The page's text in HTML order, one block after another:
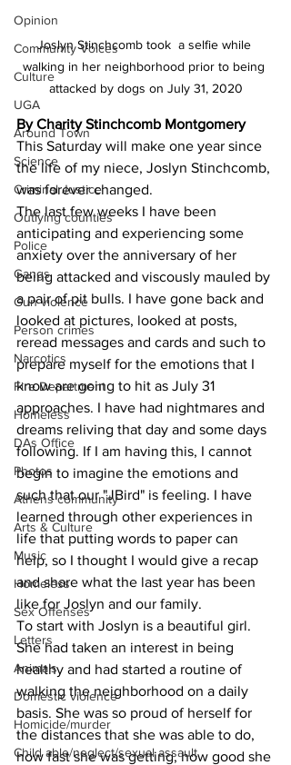
Opinion
Community Voices
Culture
UGA
Around Town
Science
Criminal Justice
Outlying counties
Police
Gangs
Gun violence
Person crimes
Narcotics
Fire Department
Homeless
DAs Office
Photos
Athens community
Arts & Culture
Music
Homeless
Sex Offenses
Letters
Animals
Domestic violence
Homicide/murder
Child able/neglect/sexual assault
Joslyn Stinchcomb took  a selfie while
walking in her neighborhood prior to being
attacked by dogs on July 31, 2020
By Charity Stinchcomb Montgomery
This Saturday will make one year since
the life of my niece, Joslyn Stinchcomb,
was forever changed.
The last few weeks I have been
anticipating and experiencing some
anxiety over the anniversary of her
being attacked and viscously mauled by
a pair of pit bulls. I have gone back and
looked at pictures, looked at posts,
reread messages and cards and such to
prepare myself for the emotions that I
know are going to hit as July 31
approaches. I have had nightmares and
dreams reliving that day and some days
following. If I am having this, I cannot
begin to imagine the emotions and
such that our "JBird" is feeling. I have
learned through other experiences in
life that putting words to paper can
help, so I thought I would give a recap
and share what the last year has been
like for Joslyn and our family.
To start with Joslyn is a beautiful girl.
She had taken an interest in being
healthy and had started a routine of
walking the neighborhood on a daily
basis. She was so proud of herself for
the distances that she was able to do,
how fast she was getting, how good she